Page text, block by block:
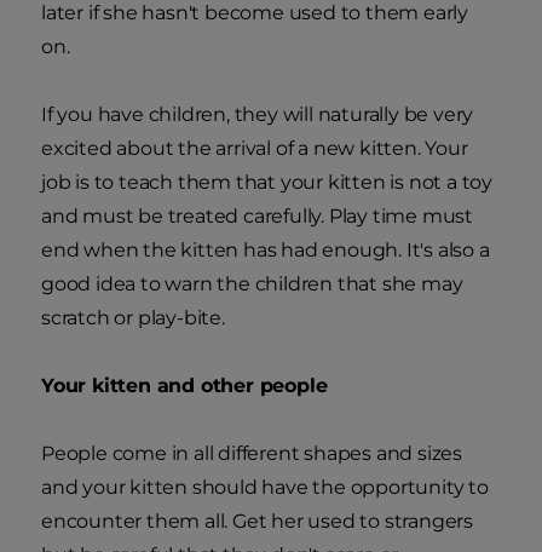
later if she hasn't become used to them early
on.
If you have children, they will naturally be very
excited about the arrival of a new kitten. Your
job is to teach them that your kitten is not a toy
and must be treated carefully. Play time must
end when the kitten has had enough. It's also a
good idea to warn the children that she may
scratch or play-bite.
Your kitten and other people
People come in all different shapes and sizes
and your kitten should have the opportunity to
encounter them all. Get her used to strangers